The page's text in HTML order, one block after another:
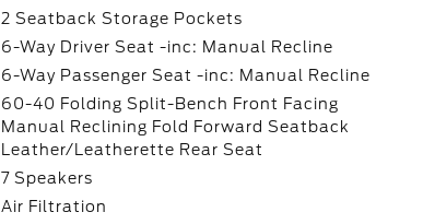
2 Seatback Storage Pockets
6-Way Driver Seat -inc: Manual Recline
6-Way Passenger Seat -inc: Manual Recline
60-40 Folding Split-Bench Front Facing
Manual Reclining Fold Forward Seatback
Leather/Leatherette Rear Seat
7 Speakers
Air Filtration